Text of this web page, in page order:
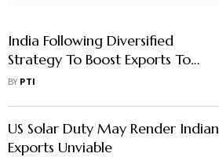
India Following Diversified
Strategy To Boost Exports To
China Cut Import Dependence:
BY PTI
US Solar Duty May Render Indian
Exports Unviable